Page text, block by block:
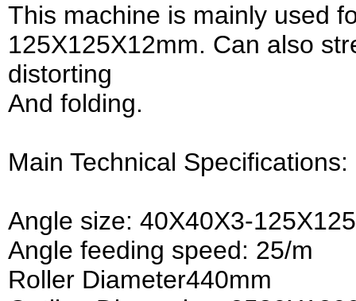
This machine is mainly used
125X125X12mm. Can also
distorting
And folding.
Main Technical Specifications:
Angle size: 40X40X3-
Angle feeding speed: 25/m
Roller Diameter440mm